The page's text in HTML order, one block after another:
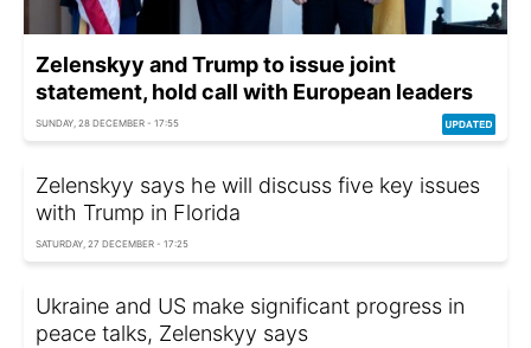
Zelenskyy and Trump to issue joint
statement, hold call with European leaders
SUNDAY, 28 DECEMBER - 17:55
Zelenskyy says he will discuss five key issues
with Trump in Florida
SATURDAY, 27 DECEMBER - 17:25
Ukraine and US make significant progress in
peace talks, Zelenskyy says